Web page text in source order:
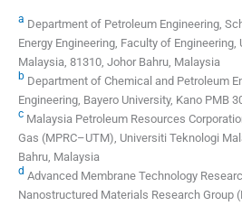
a Department of Petroleum Engineering,
Energy Engineering, Faculty of Engineering,
Malaysia, 81310, Johor Bahru, Malaysia
b Department of Chemical and Petroleum
Engineering, Bayero University, Kano PMB
c Malaysia Petroleum Resources
Gas (MPRC–UTM), Universiti Teknologi
Bahru, Malaysia
d Advanced Membrane Technology
Nanostructured Materials Research Group